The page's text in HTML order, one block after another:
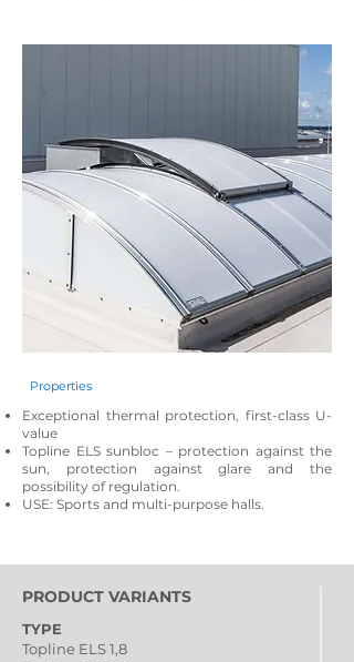
Properties
Exceptional thermal protection, first-class U-
value
Topline ELS sunbloc – protection against the
sun, protection against glare and the
possibility of regulation.
USE: Sports and multi-purpose halls.
PRODUCT VARIANTS
TYPE
Topline ELS 1,8